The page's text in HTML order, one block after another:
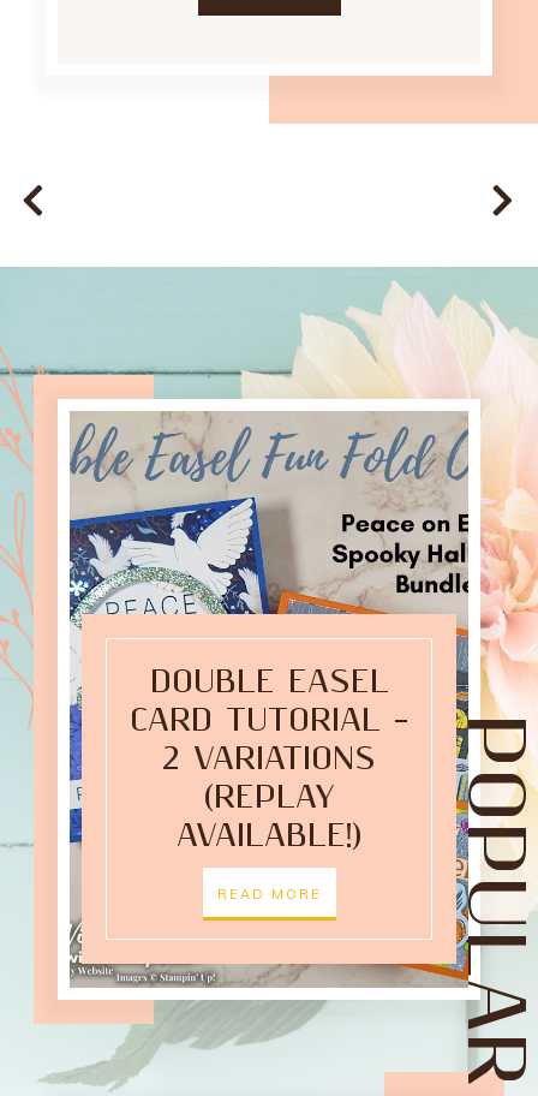
DOUBLE EASEL
CARD TUTORIAL –
2 VARIATIONS
(REPLAY
AVAILABLE!)
READ MORE